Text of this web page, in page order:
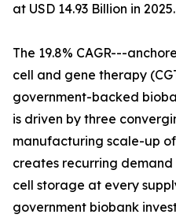
at USD 14.93 Billion in 2025.
The 19.8% CAGR---
cell and gene therapy
government-backed
is driven by three
manufacturing scale-up
creates recurring
cell storage at every
government biobank